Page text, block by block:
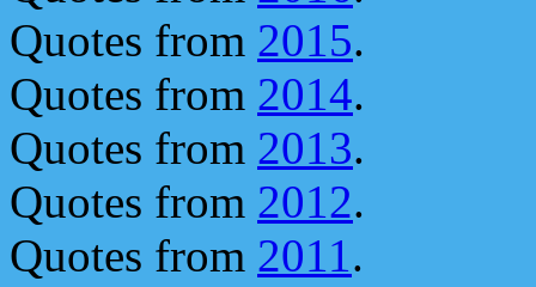
Quotes from 2015.
Quotes from 2014.
Quotes from 2013.
Quotes from 2012.
Quotes from 2011 .